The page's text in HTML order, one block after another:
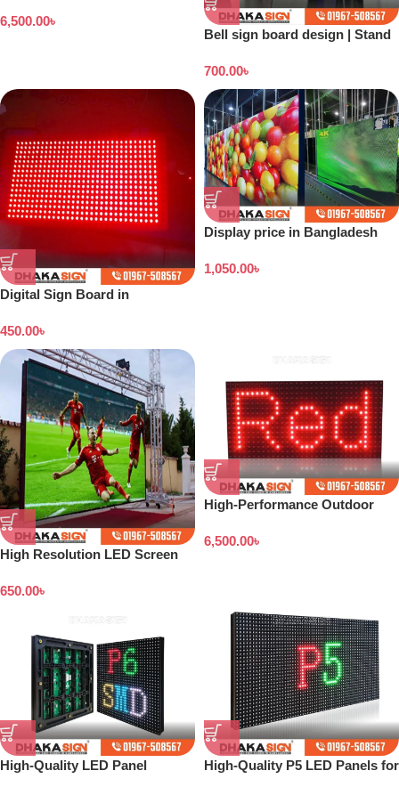
Bangladesh
6,500.00৳
Bell sign board design | Stand
700.00৳
Digital Sign Board in
450.00৳
Display price in Bangladesh
1,050.00৳
High Resolution LED Screen
650.00৳
High-Performance Outdoor
6,500.00৳
High-Quality LED Panel
High-Quality P5 LED Panels for